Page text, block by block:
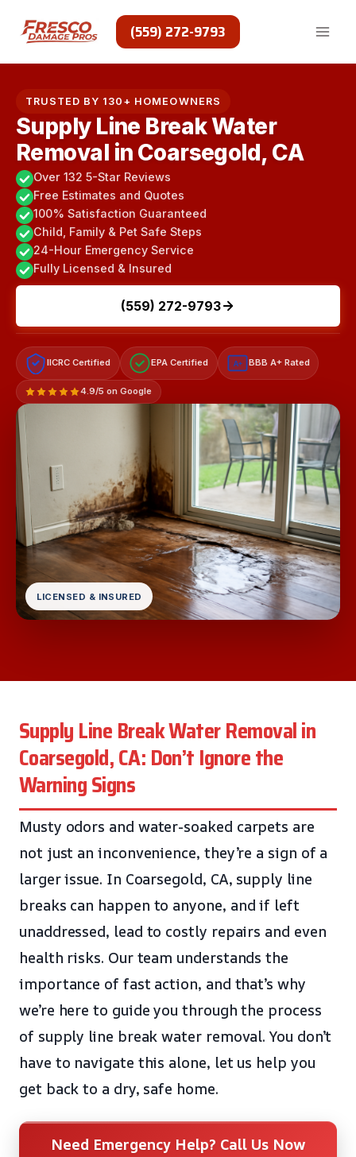
content
(559) 272-9793
TRUSTED BY 130+ HOMEOWNERS
Supply Line Break Water
Removal in Coarsegold, CA
Over 132 5-Star Reviews
Free Estimates and Quotes
100% Satisfaction Guaranteed
Child, Family & Pet Safe Steps
24-Hour Emergency Service
Fully Licensed & Insured
(559) 272-9793
IICRC Certified EPA Certified A+ BBB A+ Rated
4.9/5 on Google
LICENSED & INSURED
Supply Line Break Water Removal in
Coarsegold, CA: Don’t Ignore the
Warning Signs
Musty odors and water-soaked carpets are
not just an inconvenience, they’re a sign of a
larger issue. In Coarsegold, CA, supply line
breaks can happen to anyone, and if left
unaddressed, lead to costly repairs and even
health risks. Our team understands the
importance of fast action, and that’s why
we’re here to guide you through the process
of supply line break water removal. You don’t
have to navigate this alone, let us help you
get back to a dry, safe home.
Need Emergency Help? Call Us Now